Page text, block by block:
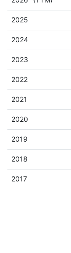
2025
2024
2023
2022
2021
2020
2019
2018
2017